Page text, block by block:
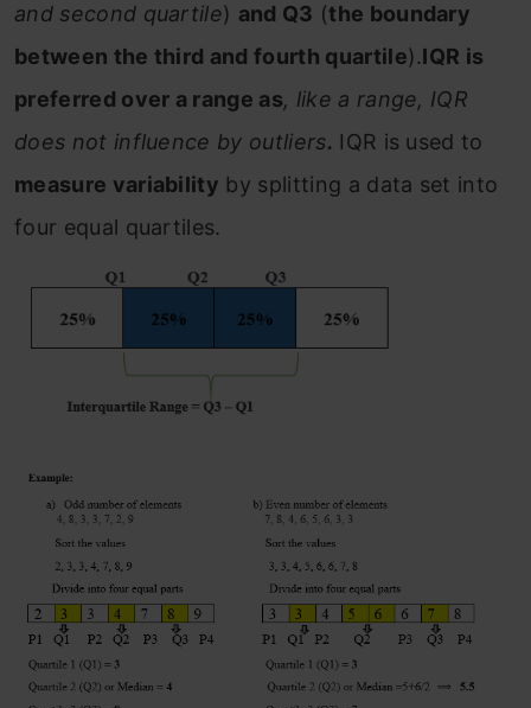
and second quartile) and Q3 (the boundary
between the third and fourth quartile).IQR is
preferred over a range as, like a range, IQR
does not influence by outliers. IQR is used to
measure variability by splitting a data set into
four equal quartiles.